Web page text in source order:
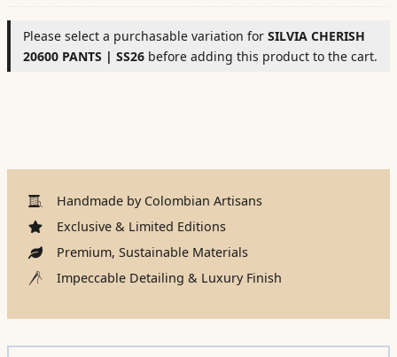
Please select a purchasable variation for SILVIA CHERISH
20600 PANTS | SS26 before adding this product to the cart.
Handmade by Colombian Artisans
Exclusive & Limited Editions
Premium, Sustainable Materials
Impeccable Detailing & Luxury Finish